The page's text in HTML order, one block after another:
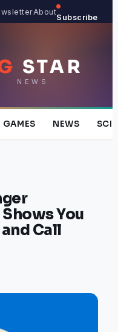
About
Subscribe
STAR
· NEWS ·
GAMES NEWS
You
Call